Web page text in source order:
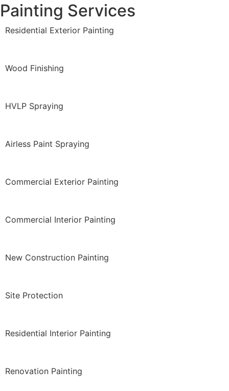
Painting Services
Residential Exterior Painting
Wood Finishing
HVLP Spraying
Airless Paint Spraying
Commercial Exterior Painting
Commercial Interior Painting
New Construction Painting
Site Protection
Residential Interior Painting
Renovation Painting